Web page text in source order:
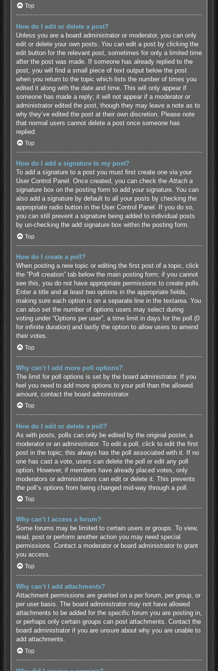
Top
How do I edit or delete a post?
Unless you are a board administrator or moderator, you can only
edit or delete your own posts. You can edit a post by clicking the
edit button for the relevant post, sometimes for only a limited time
after the post was made. If someone has already replied to the
post, you will find a small piece of text output below the post
when you return to the topic which lists the number of times you
edited it along with the date and time. This will only appear if
someone has made a reply; it will not appear if a moderator or
administrator edited the post, though they may leave a note as to
why they’ve edited the post at their own discretion. Please note
that normal users cannot delete a post once someone has
replied.
Top
How do I add a signature to my post?
To add a signature to a post you must first create one via your
User Control Panel. Once created, you can check theAttach a
signaturebox on the posting form to add your signature. You can
also add a signature by default to all your posts by checking the
appropriate radio button in the User Control Panel. If you do so,
you can still prevent a signature being added to individual posts
by un-checking the add signature box within the posting form.
Top
How do I create a poll?
When posting a new topic or editing the first post of a topic, click
the “Poll creation” tab below the main posting form; if you cannot
see this, you do not have appropriate permissions to create polls.
Enter a title and at least two options in the appropriate fields,
making sure each option is on a separate line in the textarea. You
can also set the number of options users may select during
voting under “Options per user”, a time limit in days for the poll (0
for infinite duration) and lastly the option to allow users to amend
their votes.
Top
Why can’t I add more poll options?
The limit for poll options is set by the board administrator. If you
feel you need to add more options to your poll than the allowed
amount, contact the board administrator.
Top
How do I edit or delete a poll?
As with posts, polls can only be edited by the original poster, a
moderator or an administrator. To edit a poll, click to edit the first
post in the topic; this always has the poll associated with it. If no
one has cast a vote, users can delete the poll or edit any poll
option. However, if members have already placed votes, only
moderators or administrators can edit or delete it. This prevents
the poll’s options from being changed mid-way through a poll.
Top
Why can’t I access a forum?
Some forums may be limited to certain users or groups. To view,
read, post or perform another action you may need special
permissions. Contact a moderator or board administrator to grant
you access.
Top
Why can’t I add attachments?
Attachment permissions are granted on a per forum, per group, or
per user basis. The board administrator may not have allowed
attachments to be added for the specific forum you are posting in,
or perhaps only certain groups can post attachments. Contact the
board administrator if you are unsure about why you are unable to
add attachments.
Top